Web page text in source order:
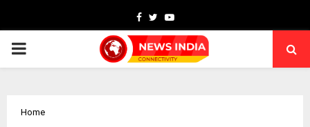
Facebook
TwitterYoutube
PRIMARY
Home